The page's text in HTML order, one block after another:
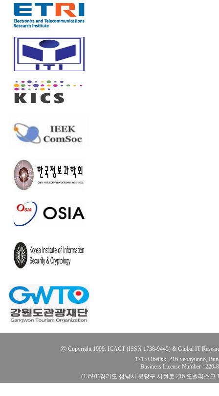
ⓒ Copyright 1999. ICACT (ISSN 1738-9445) & Global IT
1713 Obelisk, 216 Seohyunno,
Business License Number :
(13591)경기도 성남시 분당구 서현로 216 오벨리스크